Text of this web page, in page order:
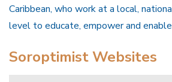
Caribbean, who work at a local,
level to educate, empower and
Soroptimist Websites